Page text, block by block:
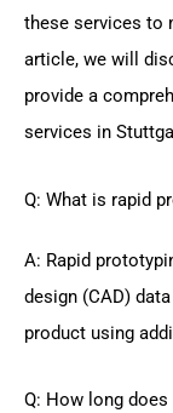
these services to
article, we will
provide a
services in
Q: What is rapid
A: Rapid
design (CAD)
product using
Q: How long